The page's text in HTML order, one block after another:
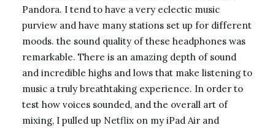
Pandora. I tend to have a very eclectic music
purview and have many stations set up for different
moods. the sound quality of these headphones was
remarkable. There is an amazing depth of sound
and incredible highs and lows that make listening to
music a truly breathtaking experience. In order to
test how voices sounded, and the overall art of
mixing, I pulled up Netflix on my iPad Air and